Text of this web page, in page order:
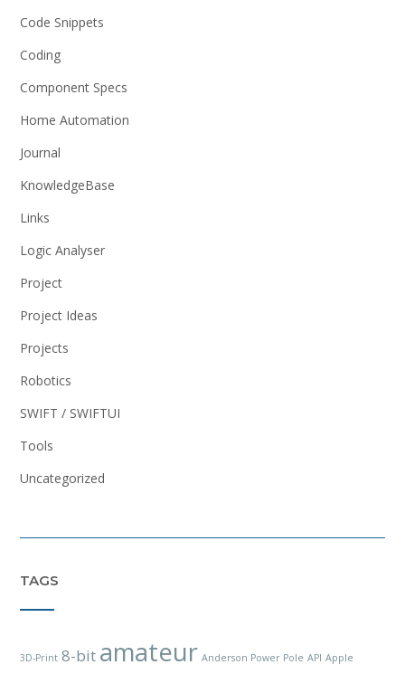
Code Snippets
Coding
Component Specs
Home Automation
Journal
KnowledgeBase
Links
Logic Analyser
Project
Project Ideas
Projects
Robotics
SWIFT / SWIFTUI
Tools
Uncategorized
TAGS
3D-Print 8-bit amateur Anderson Power Pole API Apple